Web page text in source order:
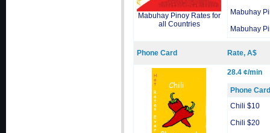
Mabuhay Pinoy Rates for
all Countries
Mabuhay
Mabuhay
Phone Card Rate, A$
28.4 ¢/min
Phone Card
Chili $10
Chili $20